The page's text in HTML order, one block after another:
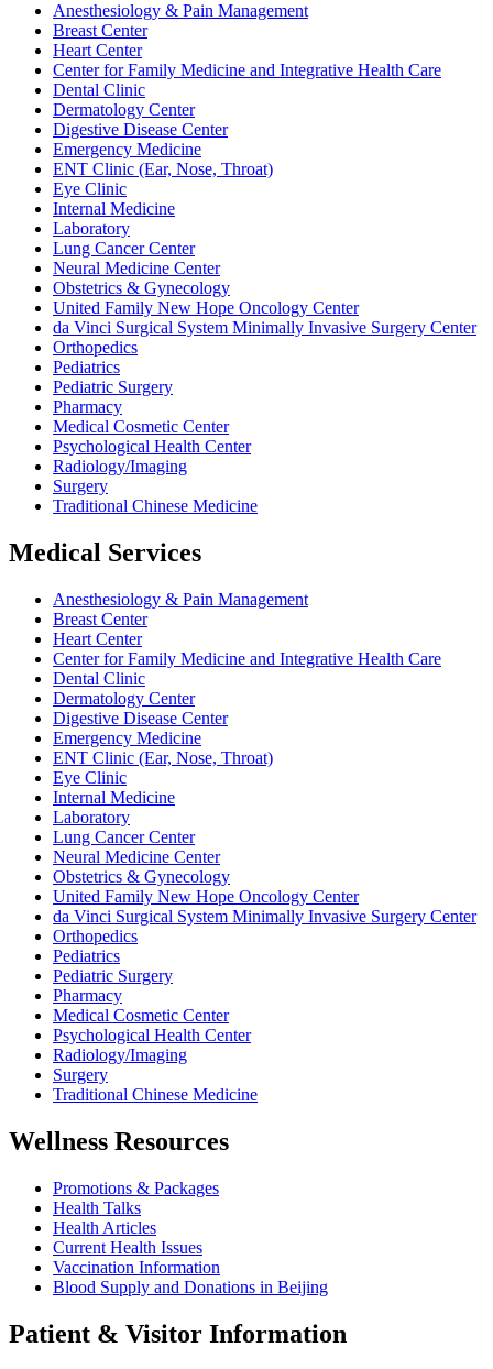
Anesthesiology & Pain Management
Breast Center
Heart Center
Center for Family Medicine and Integrative Health Care
Dental Clinic
Dermatology Center
Digestive Disease Center
Emergency Medicine
ENT Clinic (Ear, Nose, Throat)
Eye Clinic
Internal Medicine
Laboratory
Lung Cancer Center
Neural Medicine Center
Obstetrics & Gynecology
United Family New Hope Oncology Center
da Vinci Surgical System Minimally Invasive Surgery Center
Orthopedics
Pediatrics
Pediatric Surgery
Pharmacy
Medical Cosmetic Center
Psychological Health Center
Radiology/Imaging
Surgery
Traditional Chinese Medicine
Medical Services
Anesthesiology & Pain Management
Breast Center
Heart Center
Center for Family Medicine and Integrative Health Care
Dental Clinic
Dermatology Center
Digestive Disease Center
Emergency Medicine
ENT Clinic (Ear, Nose, Throat)
Eye Clinic
Internal Medicine
Laboratory
Lung Cancer Center
Neural Medicine Center
Obstetrics & Gynecology
United Family New Hope Oncology Center
da Vinci Surgical System Minimally Invasive Surgery Center
Orthopedics
Pediatrics
Pediatric Surgery
Pharmacy
Medical Cosmetic Center
Psychological Health Center
Radiology/Imaging
Surgery
Traditional Chinese Medicine
Wellness Resources
Promotions & Packages
Health Talks
Health Articles
Current Health Issues
Vaccination Information
Blood Supply and Donations in Beijing
Patient & Visitor Information